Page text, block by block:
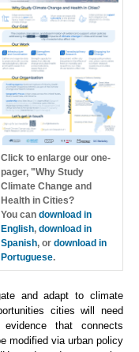
Click to enlarge our one-
pager, "Why Study
Climate Change and
Health in Cities?
You can download in
English, download in
Spanish, or download in
Portuguese.
and adapt to climate
cities will need
that connects
modified via urban policy